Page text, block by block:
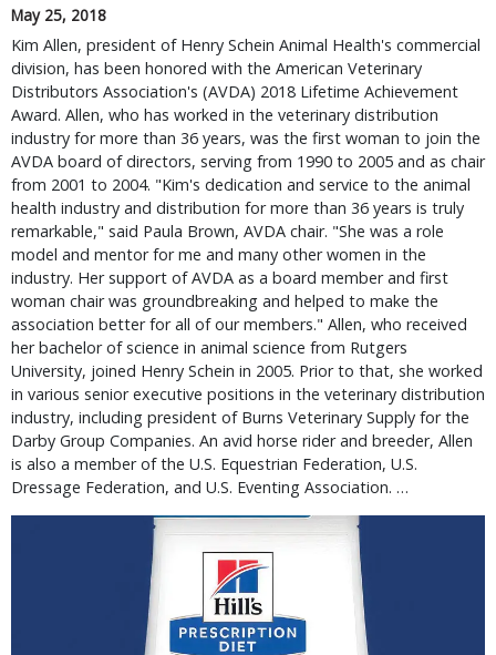
May 25, 2018
Kim Allen, president of Henry Schein Animal Health's commercial
division, has been honored with the American Veterinary
Distributors Association's (AVDA) 2018 Lifetime Achievement
Award. Allen, who has worked in the veterinary distribution
industry for more than 36 years, was the first woman to join the
AVDA board of directors, serving from 1990 to 2005 and as chair
from 2001 to 2004. "Kim's dedication and service to the animal
health industry and distribution for more than 36 years is truly
remarkable," said Paula Brown, AVDA chair. "She was a role
model and mentor for me and many other women in the
industry. Her support of AVDA as a board member and first
woman chair was groundbreaking and helped to make the
association better for all of our members." Allen, who received
her bachelor of science in animal science from Rutgers
University, joined Henry Schein in 2005. Prior to that, she worked
in various senior executive positions in the veterinary distribution
industry, including president of Burns Veterinary Supply for the
Darby Group Companies. An avid horse rider and breeder, Allen
is also a member of the U.S. Equestrian Federation, U.S.
Dressage Federation, and U.S. Eventing Association. …